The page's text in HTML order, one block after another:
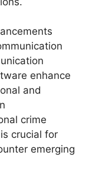
enhance
and
crime
crucial for
emerging